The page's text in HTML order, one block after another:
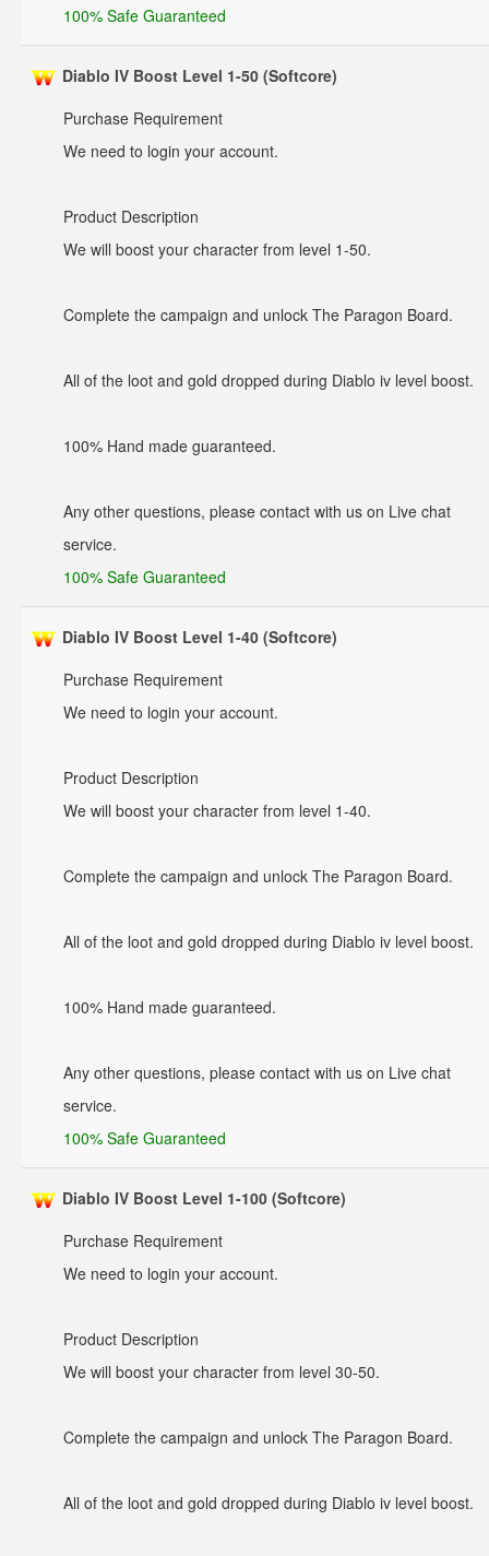
100% Safe Guaranteed
Diablo IV Boost Level 1-50 (Softcore)
Purchase Requirement
We need to login your account.
Product Description
We will boost your character from level 1-50.
Complete the campaign and unlock The Paragon Board.
All of the loot and gold dropped during Diablo iv level boost.
100% Hand made guaranteed.
Any other questions, please contact with us on Live chat
service.
100% Safe Guaranteed
Diablo IV Boost Level 1-40 (Softcore)
Purchase Requirement
We need to login your account.
Product Description
We will boost your character from level 1-40.
Complete the campaign and unlock The Paragon Board.
All of the loot and gold dropped during Diablo iv level boost.
100% Hand made guaranteed.
Any other questions, please contact with us on Live chat
service.
100% Safe Guaranteed
Diablo IV Boost Level 1-100 (Softcore)
Purchase Requirement
We need to login your account.
Product Description
We will boost your character from level 30-50.
Complete the campaign and unlock The Paragon Board.
All of the loot and gold dropped during Diablo iv level boost.